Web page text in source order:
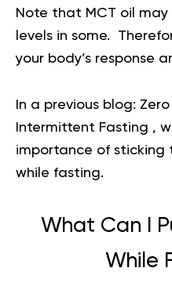
Note that MCT oil
levels in some.
your body’s response
In a previous blog:
Intermittent Fasting ,
importance of sticking
while fasting.
What Can I
While